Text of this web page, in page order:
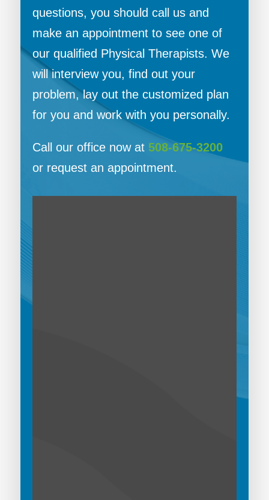
questions, you should call us and
make an appointment to see one of
our qualified Physical Therapists. We
will interview you, find out your
problem, lay out the customized plan
for you and work with you personally.
Call our office now at 508-675-3200
or request an appointment.